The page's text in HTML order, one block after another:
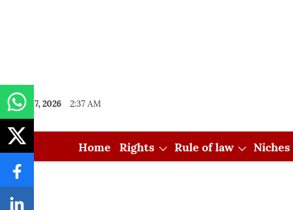
Aug 07, 2026 2:37 AM
Home Rights Rule of law Niches